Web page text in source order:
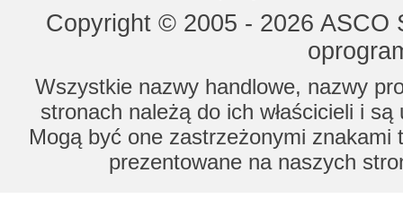
Copyright © 2005 - 2026
Wszystkie nazwy handlowe, nazwy
stronach należą do ich właścicieli i
Mogą być one zastrzeżonymi znakami
prezentowane na naszych